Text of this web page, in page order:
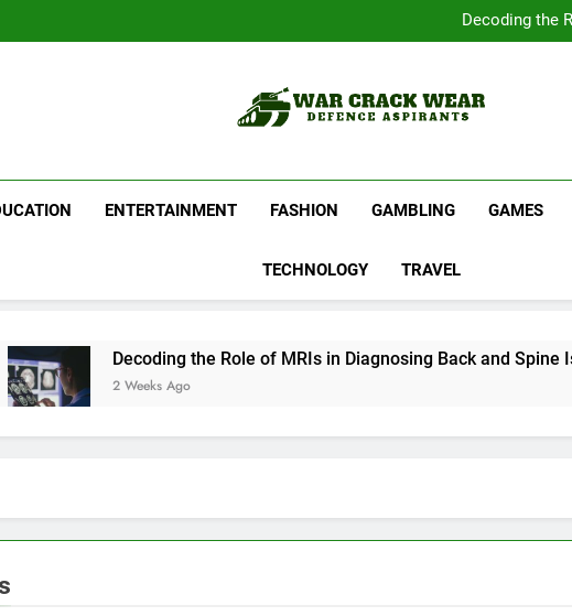
Decoding the
Shop Official
Decoding the
Shop Official
War Crack
ENTERTAINMENT FASHION GAMBLING GAMES
TECHNOLOGY TRAVEL
Decoding the Role of MRIs in Diagnosing Back and Spine Issues
2 Weeks Ago